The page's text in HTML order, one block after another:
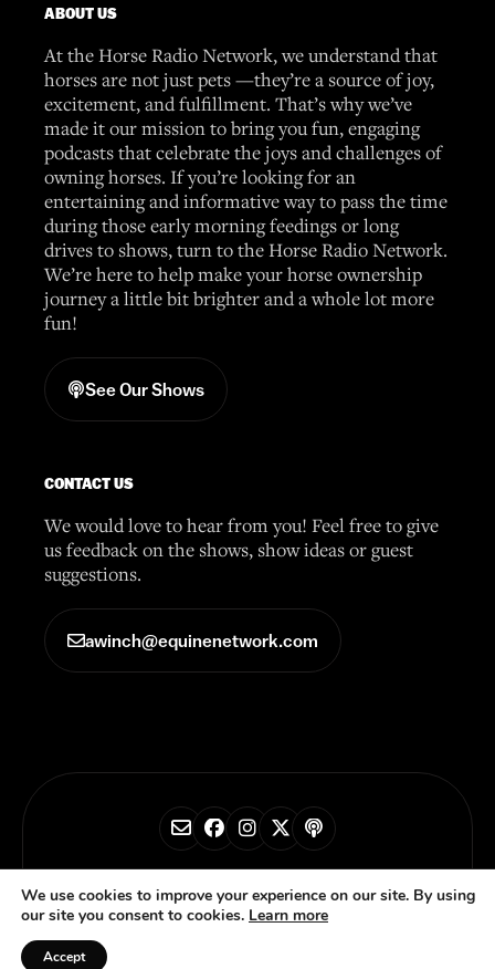
ABOUT US
At the Horse Radio Network, we understand that
horses are not just pets —they’re a source of joy,
excitement, and fulfillment. That’s why we’ve
made it our mission to bring you fun, engaging
podcasts that celebrate the joys and challenges of
owning horses. If you’re looking for an
entertaining and informative way to pass the time
during those early morning feedings or long
drives to shows, turn to the Horse Radio Network.
We’re here to help make your horse ownership
journey a little bit brighter and a whole lot more
fun!
See Our Shows
CONTACT US
We would love to hear from you! Feel free to give
us feedback on the shows, show ideas or guest
suggestions.
awinch@equinenetwork.com
© 2026 Horse Radio Network
We use cookies to improve your experience on our site. By using
our site you consent to cookies. Learn more
Accept